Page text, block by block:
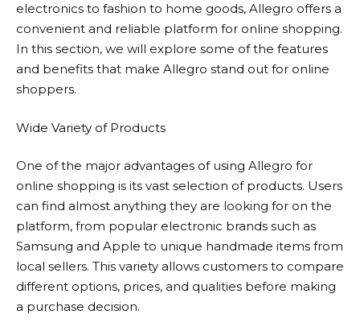
electronics to fashion to home goods, Allegro offers a
convenient and reliable platform for online shopping.
In this section, we will explore some of the features
and benefits that make Allegro stand out for online
shoppers.
Wide Variety of Products
One of the major advantages of using Allegro for
online shopping is its vast selection of products. Users
can find almost anything they are looking for on the
platform, from popular electronic brands such as
Samsung and Apple to unique handmade items from
local sellers. This variety allows customers to compare
different options, prices, and qualities before making
a purchase decision.